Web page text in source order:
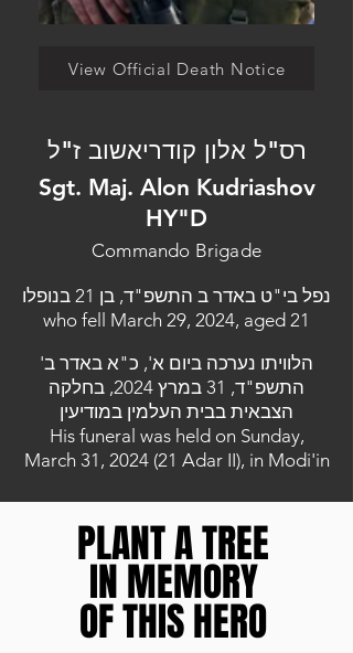
View Official Death Notice
רס"ל אלון קודריאשוב ז"ל
Sgt. Maj. Alon Kudriashov
HY"D
Commando Brigade
נפל בי"ט באדר ב התשפ"ד, בן 21 בנופלו
who fell March 29, 2024, aged 21
הלוויתו נערכה ביום א', כ"א באדר ב'
התשפ"ד, 31 במרץ 2024, בחלקה
הצבאית בבית העלמין במודיעין
His funeral was held on Sunday,
March 31, 2024 (21 Adar II), in Modi'in
PLANT A TREE
IN MEMORY
OF THIS HERO
PLANT A TREE
IN MEMORY
OF THIS HERO